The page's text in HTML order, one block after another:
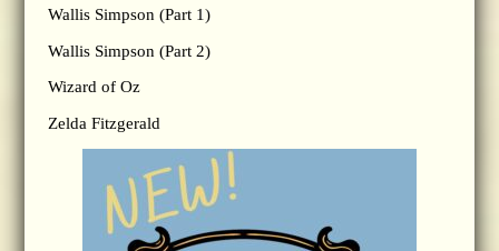
Wallis Simpson (Part 1)
Wallis Simpson (Part 2)
Wizard of Oz
Zelda Fitzgerald